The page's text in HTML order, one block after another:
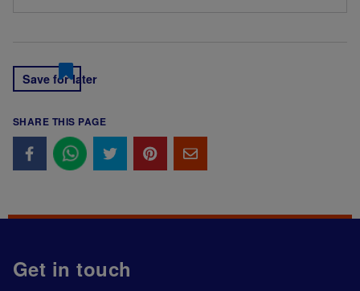
Save for later
SHARE THIS PAGE
Get in touch